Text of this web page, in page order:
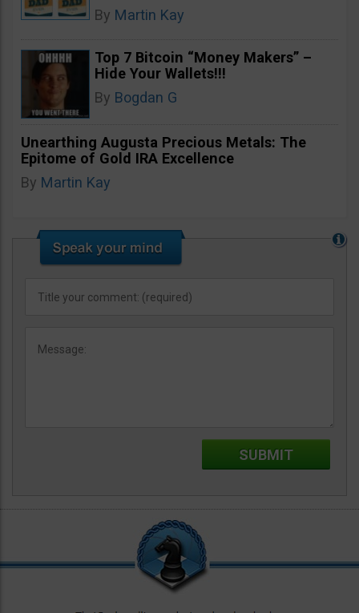
By Martin Kay
Top 7 Bitcoin “Money Makers” –
Hide Your Wallets!!!
By Bogdan G
Unearthing Augusta Precious Metals: The
Epitome of Gold IRA Excellence
By Martin Kay